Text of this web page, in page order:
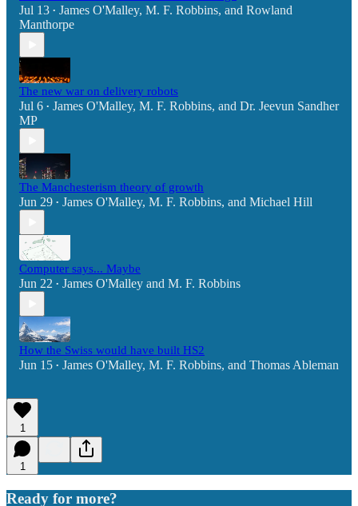
Jul 13 • James O'Malley, M. F. Robbins, and Rowland
Manthorpe
The new war on delivery robots
Jul 6 • James O'Malley, M. F. Robbins, and Dr. Jeevun Sandher
MP
The Manchesterism theory of growth
Jun 29 • James O'Malley, M. F. Robbins, and Michael Hill
Computer says... Maybe
Jun 22 • James O'Malley and M. F. Robbins
How the Swiss would have built HS2
Jun 15 • James O'Malley, M. F. Robbins, and Thomas Ableman
1
1
Ready for more?